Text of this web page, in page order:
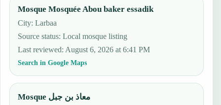
Mosque Mosquée Abou baker essadik
City: Larbaa
Source status:Local mosque listing
Last reviewed: August 6, 2026 at 6:41 PM
Search in Google Maps
Mosque معاذ بن جبل